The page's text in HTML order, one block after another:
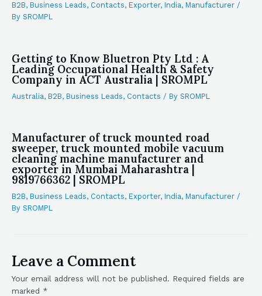
B2B, Business Leads, Contacts, Exporter, India, Manufacturer /
By SROMPL
Getting to Know Bluetron Pty Ltd : A
Leading Occupational Health & Safety
Company in ACT Australia | SROMPL
Australia, B2B, Business Leads, Contacts / By SROMPL
Manufacturer of truck mounted road
sweeper, truck mounted mobile vacuum
cleaning machine manufacturer and
exporter in Mumbai Maharashtra |
9819766362 | SROMPL
B2B, Business Leads, Contacts, Exporter, India, Manufacturer /
By SROMPL
Leave a Comment
Your email address will not be published. Required fields are
marked *